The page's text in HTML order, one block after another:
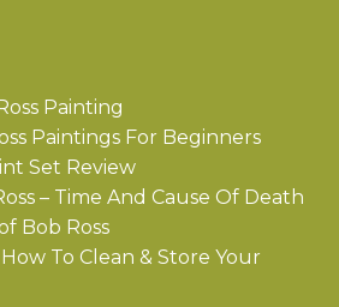
Painting
Paintings For Beginners
Set Review
– Time And Cause Of Death
Bob Ross
To Clean & Store Your